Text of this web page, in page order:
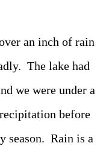
an inch of rain
The lake had
we were under a
before
season. Rain is a